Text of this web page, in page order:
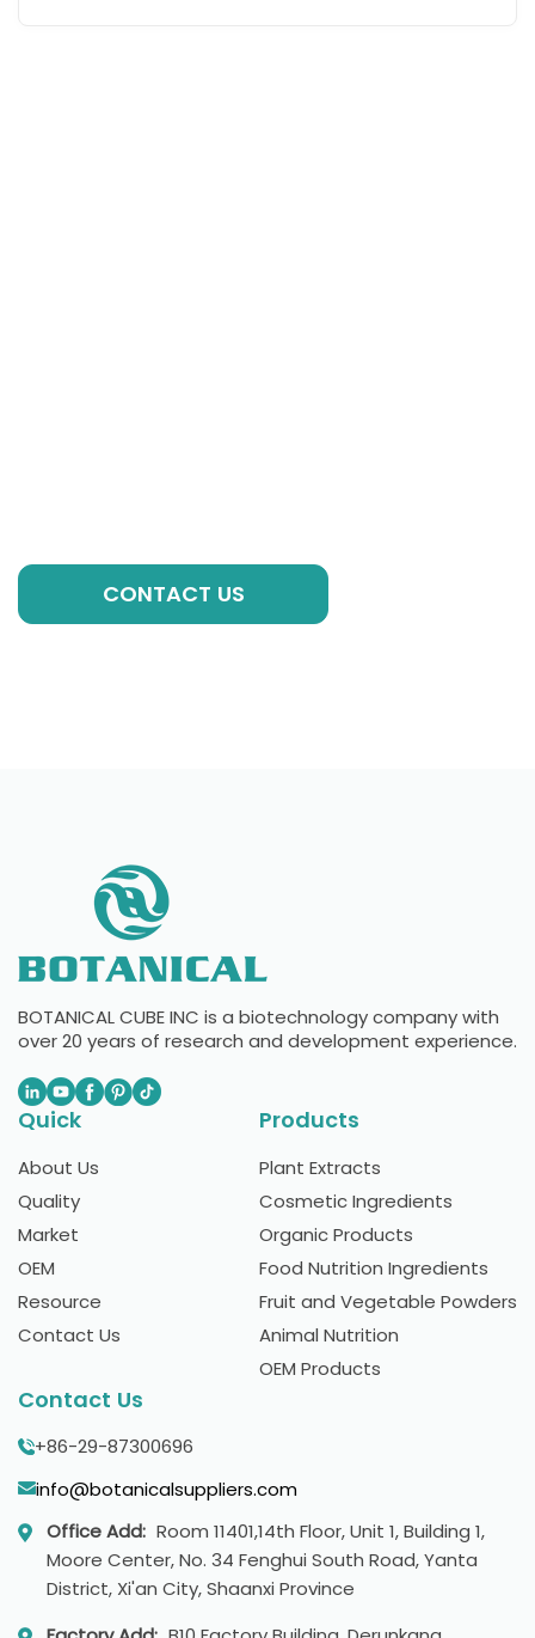
CONTACT US
BOTANICAL CUBE INC is a biotechnology company with
over 20 years of research and development experience.
Quick
About Us
Quality
Market
OEM
Resource
Contact Us
Products
Plant Extracts
Cosmetic Ingredients
Organic Products
Food Nutrition Ingredients
Fruit and Vegetable Powders
Animal Nutrition
OEM Products
Contact Us
+86-29-87300696
info@botanicalsuppliers.com
Office Add: Room 11401,14th Floor, Unit 1, Building 1,
Moore Center, No. 34 Fenghui South Road, Yanta
District, Xi'an City, Shaanxi Province